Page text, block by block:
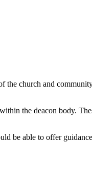
the church and
the deacon body.
be able to offer